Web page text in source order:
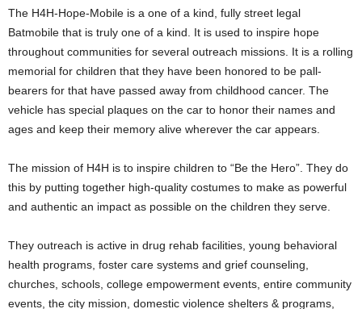
The H4H-Hope-Mobile is a one of a kind, fully street legal
Batmobile that is truly one of a kind. It is used to inspire hope
throughout communities for several outreach missions. It is a rolling
memorial for children that they have been honored to be pall-
bearers for that have passed away from childhood cancer. The
vehicle has special plaques on the car to honor their names and
ages and keep their memory alive wherever the car appears.
The mission of H4H is to inspire children to “Be the Hero”. They do
this by putting together high-quality costumes to make as powerful
and authentic an impact as possible on the children they serve.
They outreach is active in drug rehab facilities, young behavioral
health programs, foster care systems and grief counseling,
churches, schools, college empowerment events, entire community
events, the city mission, domestic violence shelters & programs,